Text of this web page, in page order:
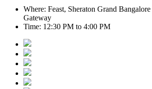
Where: Feast, Sheraton Grand
Gateway
Time: 12:30 PM to 4:00 PM